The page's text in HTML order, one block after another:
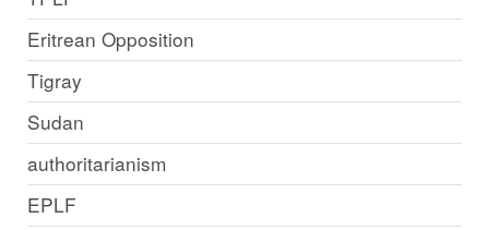
Eritrean Opposition
Tigray
Sudan
authoritarianism
EPLF